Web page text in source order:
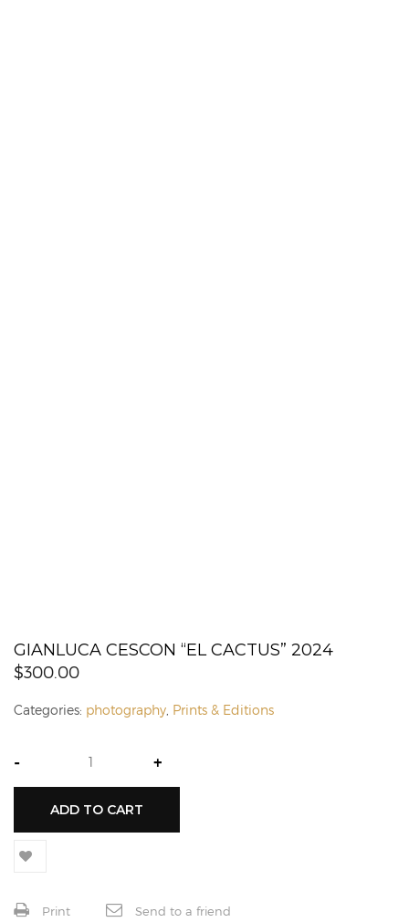
GIANLUCA CESCON “EL CACTUS” 2024
$300.00
Categories: photography Prints & Editions
- +
ADD TO CART
Print Send to a friend